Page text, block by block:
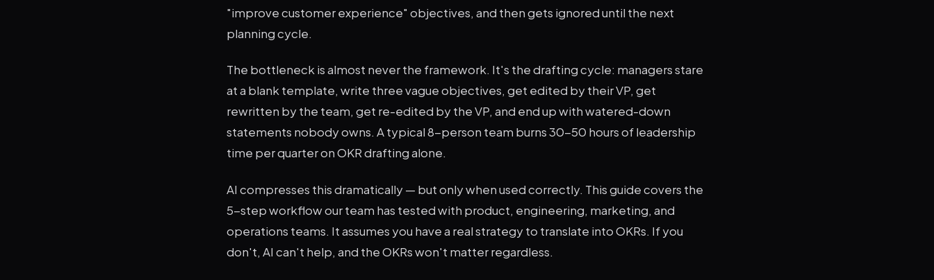
"improve customer experience" objectives, and then gets ignored until the next
planning cycle.
The bottleneck is almost never the framework. It's the drafting cycle: managers stare
at a blank template, write three vague objectives, get edited by their VP, get
rewritten by the team, get re-edited by the VP, and end up with watered-down
statements nobody owns. A typical 8-person team burns 30-50 hours of leadership
time per quarter on OKR drafting alone.
AI compresses this dramatically — but only when used correctly. This guide covers the
5-step workflow our team has tested with product, engineering, marketing, and
operations teams. It assumes you have a real strategy to translate into OKRs. If you
don't, AI can't help, and the OKRs won't matter regardless.